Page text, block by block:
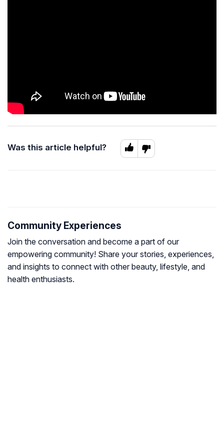
Was this article helpful?
Community Experiences
Join the conversation and become a part of our
empowering community! Share your stories, experiences,
and insights to connect with other beauty, lifestyle, and
health enthusiasts.